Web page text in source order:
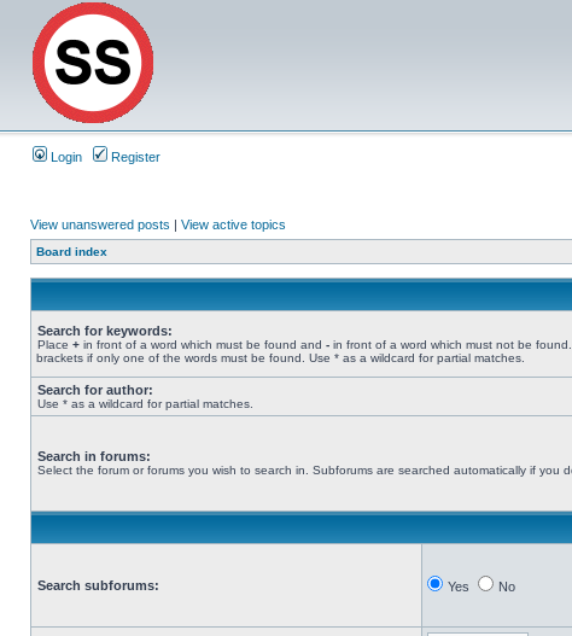
Login Register
View unanswered posts | View active topics
Board index
Search for keywords:
Place + in front of a word which must be found and - in front of a word which must not be
brackets if only one of the words must be found. Use * as a wildcard for partial matches.
Search for author:
Use * as a wildcard for partial matches.
Search in forums:
Select the forum or forums you wish to search in. Subforums are searched automatically if you
Search subforums: Yes No